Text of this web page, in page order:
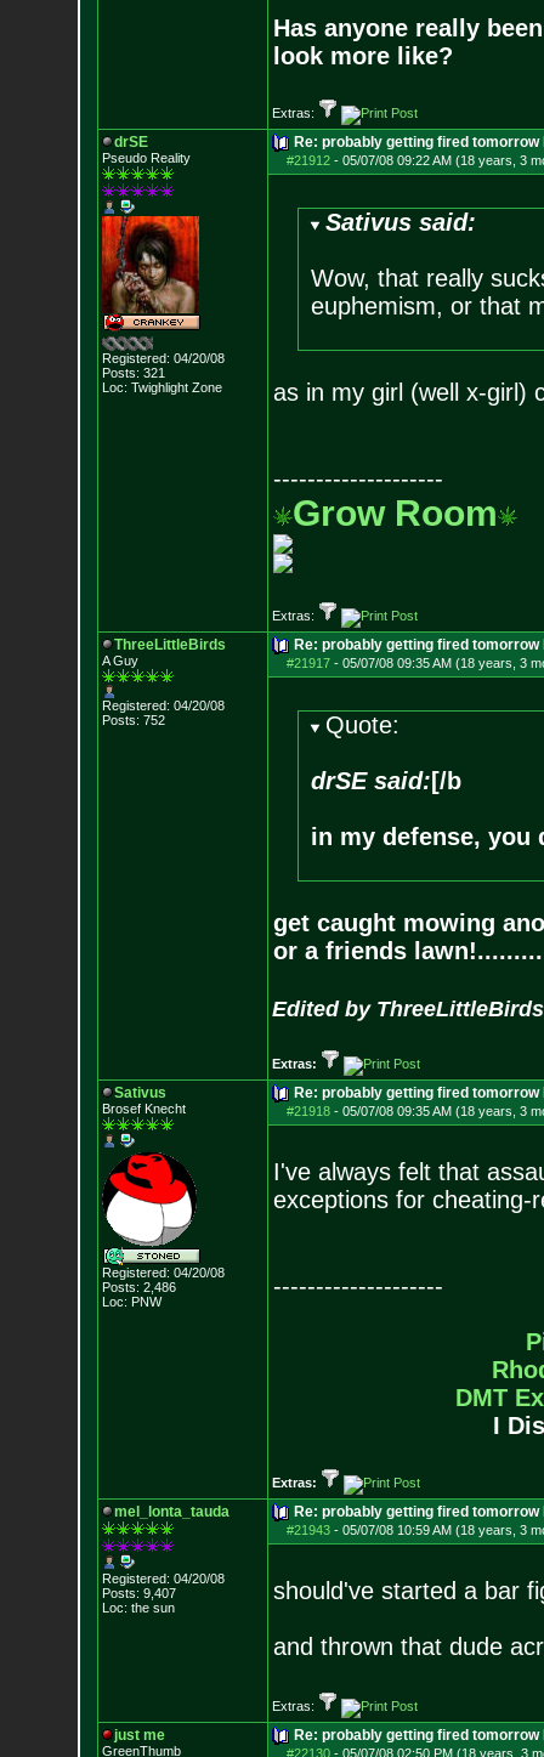
Has anyone really
look more like?
Extras:
drSE
Pseudo Reality
Registered: 04/20/08
Posts: 321
Loc: Twighlight Zone
Re: probably getting fired tomorrow
#21912- 05/07/08 09:22 AM (18 years, 3
Sativus said:
Wow, that really
euphemism, or that
as in my girl (well x-girl)
--------------------
Grow Room
Extras:
ThreeLittleBirds
A Guy
Registered: 04/20/08
Posts: 752
Re: probably getting fired tomorrow
#21917- 05/07/08 09:35 AM (18 years, 3
Quote:
drSE said:[/b
in my defense, you
get caught mowing
or a friends
Edited by ThreeLittleBirds
Extras:
Sativus
Brosef Knecht
Registered: 04/20/08
Posts: 2,486
Loc: PNW
Re: probably getting fired tomorrow
#21918- 05/07/08 09:35 AM (18 years, 3
I've always felt that
exceptions for cheating-
--------------------
DMT
I
Extras:
mel_lonta_tauda
Registered: 04/20/08
Posts: 9,407
Loc: the sun
Re: probably getting fired tomorrow
#21943- 05/07/08 10:59 AM (18 years, 3
should've started a bar
and thrown that dude
Extras:
just me
GreenThumb
Re: probably getting fired tomorrow
#22130- 05/07/08 02:50 PM (18 years, 3